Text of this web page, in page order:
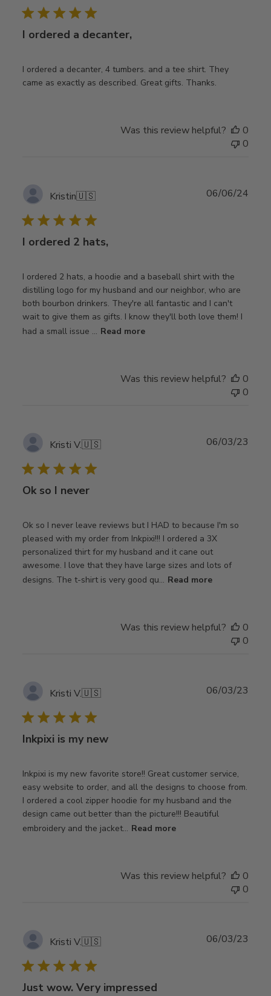
I ordered a decanter,
I ordered a decanter, 4 tumbers. and a tee shirt. They
came as exactly as described. Great gifts. Thanks.
Was this review helpful?
0
0
Kristin🇺🇸
I ordered 2 hats,
I ordered 2 hats, a hoodie and a baseball shirt with the
distilling logo for my husband and our neighbor, who are
both bourbon drinkers. They're all fantastic and I can't
wait to give them as gifts. I know they'll both love them! I
had a small issue ... Read more
06/06/24
Was this review helpful?
0
0
Kristi V.🇺🇸
Ok so I never
Ok so I never leave reviews but I HAD to because I'm so
pleased with my order from Inkpixi!!! I ordered a 3X
personalized thirt for my husband and it cane out
awesome. I love that they have large sizes and lots of
designs. The t-shirt is very good qu... Read more
06/03/23
Was this review helpful?
0
0
Kristi V.🇺🇸
Inkpixi is my new
Inkpixi is my new favorite store!! Great customer service,
easy website to order, and all the designs to choose from.
I ordered a cool zipper hoodie for my husband and the
design came out better than the picture!!! Beautiful
embroidery and the jacket... Read more
06/03/23
Was this review helpful?
0
0
Kristi V.🇺🇸
Just wow. Very impressed
06/03/23